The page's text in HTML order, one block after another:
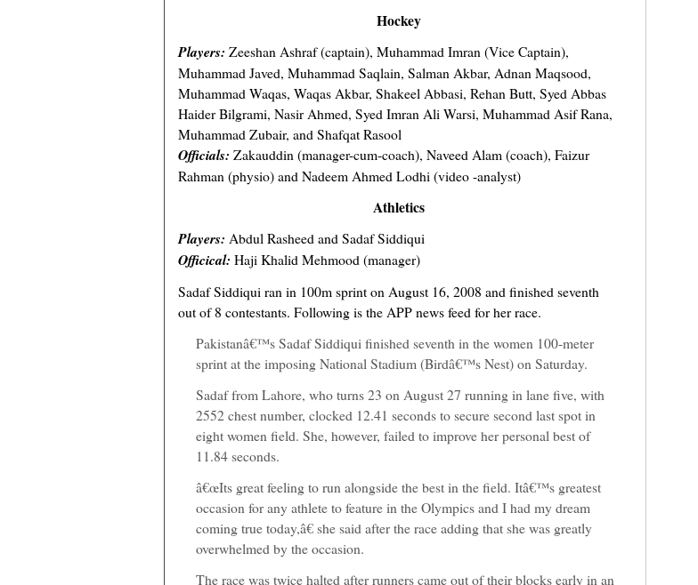
Hockey
Players: Zeeshan Ashraf (captain), Muhammad Imran (Vice Captain),
Muhammad Javed, Muhammad Saqlain, Salman Akbar, Adnan Maqsood,
Muhammad Waqas, Waqas Akbar, Shakeel Abbasi, Rehan Butt, Syed Abbas
Haider Bilgrami, Nasir Ahmed, Syed Imran Ali Warsi, Muhammad Asif Rana,
Muhammad Zubair, and Shafqat Rasool
Officials: Zakauddin (manager-cum-coach), Naveed Alam (coach), Faizur
Rahman (physio) and Nadeem Ahmed Lodhi (video -analyst)
Athletics
Players: Abdul Rasheed and Sadaf Siddiqui
Officical: Haji Khalid Mehmood (manager)
Sadaf Siddiqui ran in 100m sprint on August 16, 2008 and finished seventh
out of 8 contestants. Following is the APP news feed for her race.
Pakistanâ€™s Sadaf Siddiqui finished seventh in the women 100-meter
sprint at the imposing National Stadium (Birdâ€™s Nest) on Saturday.
Sadaf from Lahore, who turns 23 on August 27 running in lane five, with
2552 chest number, clocked 12.41 seconds to secure second last spot in
eight women field. She, however, failed to improve her personal best of
11.84 seconds.
â€œIts great feeling to run alongside the best in the field. Itâ€™s greatest
occasion for any athlete to feature in the Olympics and I had my dream
coming true today,â€ she said after the race adding that she was greatly
overwhelmed by the occasion.
The race was twice halted after runners came out of their blocks early in an